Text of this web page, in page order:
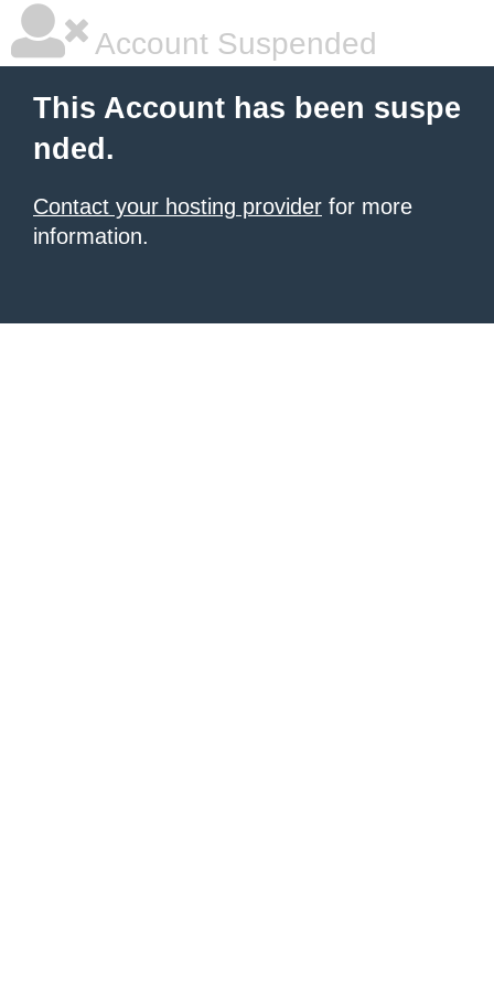
Account Suspended
This Account has been suspe
nded.
Contact your hosting provider for more
information.